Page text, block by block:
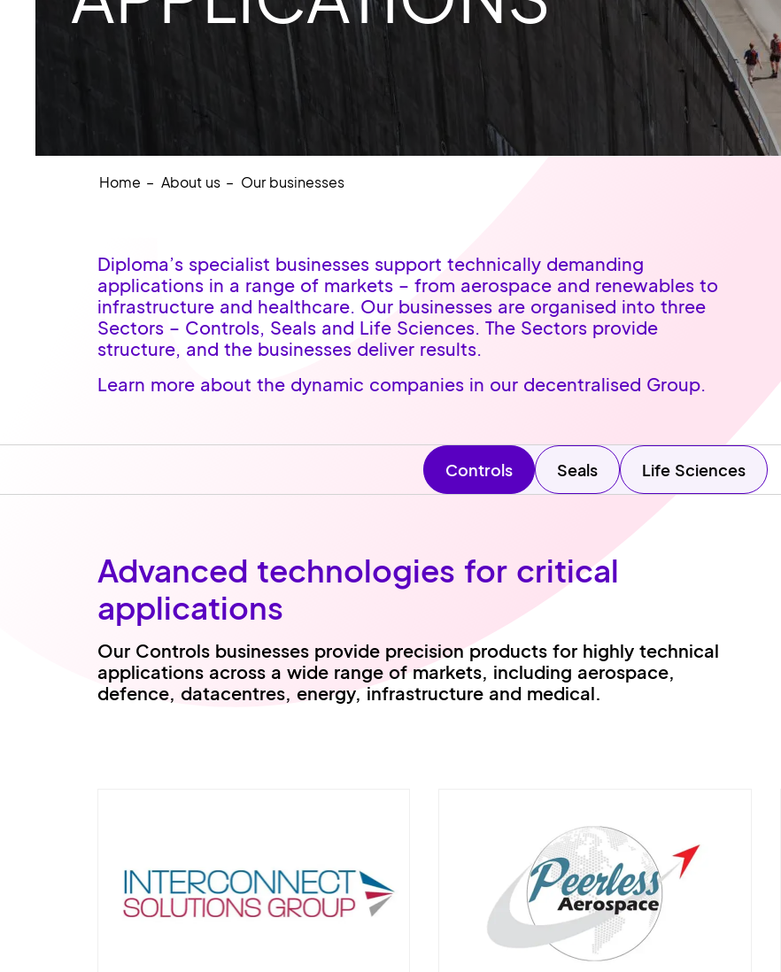
Home About us Our businesses
Diploma’s specialist businesses support technically demanding
applications in a range of markets – from aerospace and renewables to
infrastructure and healthcare. Our businesses are organised into three
Sectors – Controls, Seals and Life Sciences. The Sectors provide
structure, and the businesses deliver results.
Learn more about the dynamic companies in our decentralised Group.
Controls Seals Life Sciences
Advanced technologies for critical
applications
Our Controls businesses provide precision products for highly technical
applications across a wide range of markets, including aerospace,
defence, datacentres, energy, infrastructure and medical.